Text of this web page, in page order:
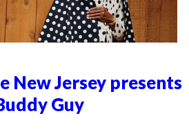
New Jersey presents
Guy